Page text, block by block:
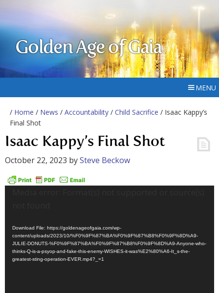
Golden Age of Gaia
MENU
/ Home / News / Accountability / Child Sacrifice / Isaac Kappy’s
Final Shot
Isaac Kappy’s Final Shot
October 22, 2023 bySteve Beckow
Download File: https://goldenageofgaia.com/wp-
content/uploads/2023/10/%F0%9F%87%BA%F0%9F%87%B8%F0%9F%8D%A9-
JULIE-DONUTS-%F0%9F%87%BA%F0%9F%87%B8%F0%9F%8D%A9-Anyone-who-
thinks-Q-is-a-psyop-and-fake-this-enemy-WISHES-it-was%E2%80%A6-It_s-the-
greatest-sting-operation-EVER.mp4?_=1